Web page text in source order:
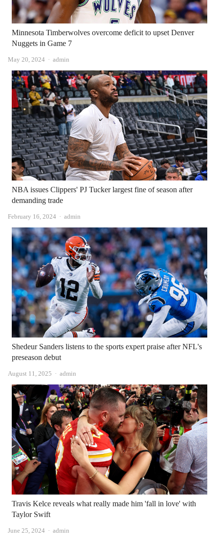
Minnesota Timberwolves overcome deficit to upset Denver
Nuggets in Game 7
May 20, 2024 Author
admin
NBA issues Clippers' PJ Tucker largest fine of season after
demanding trade
February 16, 2024 Author
admin
Shedeur Sanders listens to the sports expert praise after NFL's
preseason debut
August 11, 2025 Author
admin
Travis Kelce reveals what really made him 'fall in love' with
Taylor Swift
June 25, 2024 Author
admin